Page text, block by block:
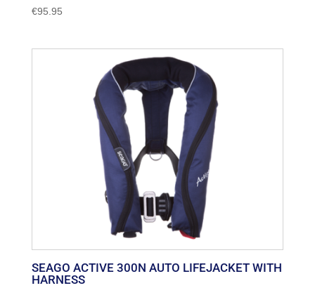
€95.95
SEAGO ACTIVE 300N AUTO LIFEJACKET WITH
HARNESS